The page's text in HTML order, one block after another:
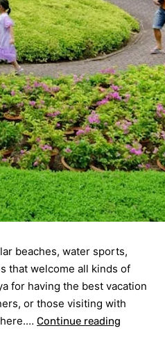
beaches, water sports,
that welcome all kinds of
for having the best vacation
or those visiting with
Continue reading